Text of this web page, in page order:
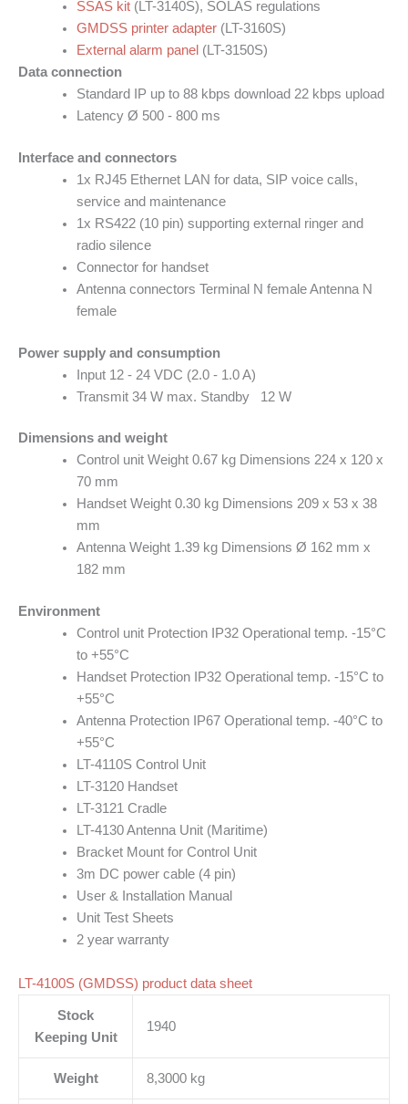
SSAS kit(LT-3140S), SOLAS regulations
GMDSS printer adapter(LT-3160S)
External alarm panel (LT-3150S)
Data connection
Standard IP up to 88 kbps download 22 kbps upload
Latency Ø 500 - 800 ms
Interface and connectors
1x RJ45 Ethernet LAN for data, SIP voice calls,
service and maintenance
1x RS422 (10 pin) supporting external ringer and
radio silence
Connector for handset
Antenna connectors Terminal N female Antenna N
female
Power supply and consumption
Input 12 - 24 VDC (2.0 - 1.0 A)
Transmit 34 W max. Standby 12 W
Dimensions and weight
Control unit Weight 0.67 kg Dimensions 224 x 120 x
70 mm
Handset Weight 0.30 kg Dimensions 209 x 53 x 38
mm
Antenna Weight 1.39 kg Dimensions Ø 162 mm x
182 mm
Environment
Control unit Protection IP32 Operational temp. -15°C
to +55°C
Handset Protection IP32 Operational temp. -15°C to
+55°C
Antenna Protection IP67 Operational temp. -40°C to
+55°C
LT-4110S Control Unit
LT-3120 Handset
LT-3121 Cradle
LT-4130 Antenna Unit (Maritime)
Bracket Mount for Control Unit
3m DC power cable (4 pin)
User & Installation Manual
Unit Test Sheets
2 year warranty
LT-4100S (GMDSS) product data sheet
Stock
Keeping Unit
1940
Weight 8,3000 kg